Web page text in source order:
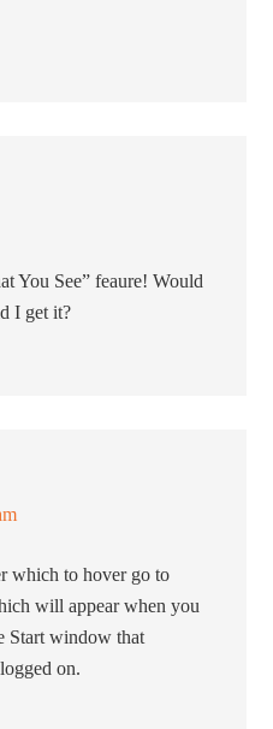
You See” feaure! Would
I get it?
which to hover go to
will appear when you
Start window that
on.